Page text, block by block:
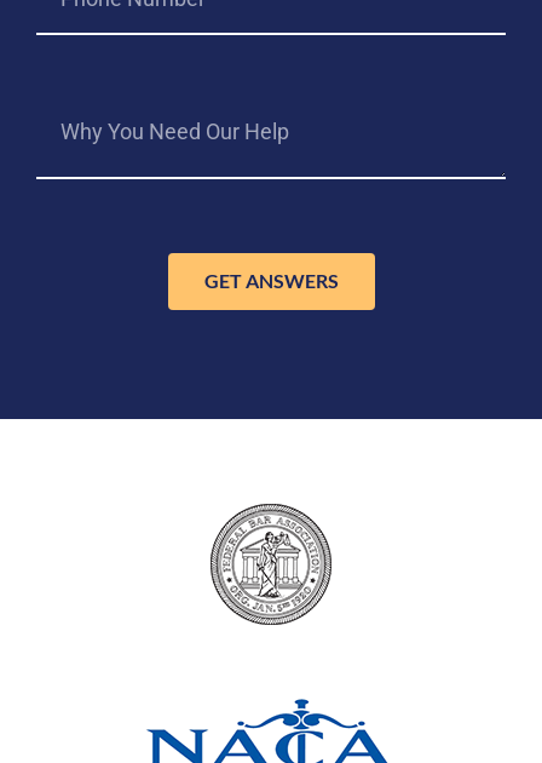
GET ANSWERS